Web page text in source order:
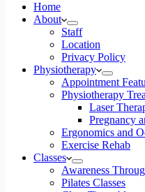
Home
About
Staff
Location
Privacy Policy
Physiotherapy
Appointment
Physiotherapy
Laser
Pregnancy
Ergonomics and
Exercise Rehab
Classes
Awareness
Pilates Classes